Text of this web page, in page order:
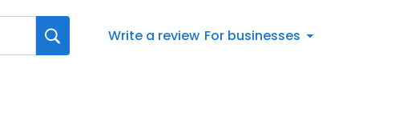
Write a review For businesses